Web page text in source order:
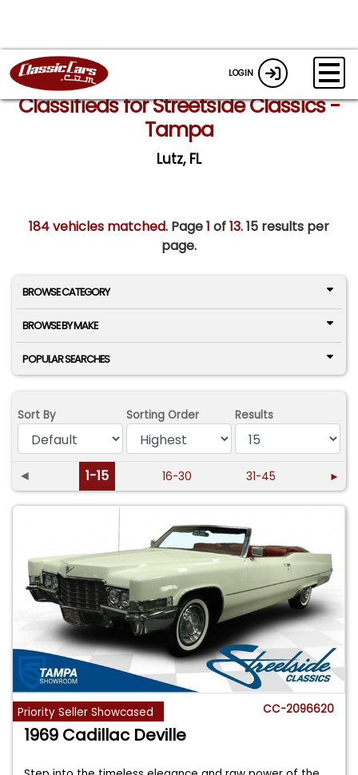
LOGIN
Classifieds for Streetside Classics -
Tampa
Lutz, FL
184 vehicles matched. Page1 of13.15 results per
page.
BROWSE CATEGORY
BROWSE BY MAKE
POPULAR SEARCHES
Sort By Sorting Order Results
◄ 1-15 16-30 31-45 ►
Priority Seller Showcased CC-2096620
1969 Cadillac Deville